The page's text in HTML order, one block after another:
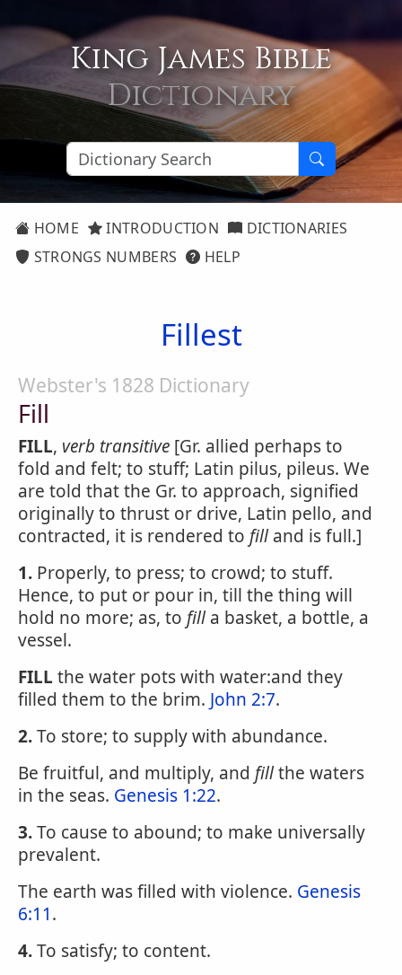
King James Bible
Dictionary
HOME INTRODUCTION
DICTIONARIES
STRONGS NUMBERS
HELP
Fillest
Webster's 1828 Dictionary
Fill
FILL, verb transitive [Gr. allied perhaps to
fold and felt; to stuff; Latin pilus, pileus. We
are told that the Gr. to approach, signified
originally to thrust or drive, Latin pello, and
contracted, it is rendered to filland is full.]
1. Properly, to press; to crowd; to stuff.
Hence, to put or pour in, till the thing will
hold no more; as, to filla basket, a bottle, a
vessel.
FILL the water pots with water:and they
filled them to the brim. John 2:7.
2.To store; to supply with abundance.
Be fruitful, and multiply, and fillthe waters
in the seas. Genesis 1:22.
3.To cause to abound; to make universally
prevalent.
The earth was filled with violence. Genesis
6:11.
4.To satisfy; to content.